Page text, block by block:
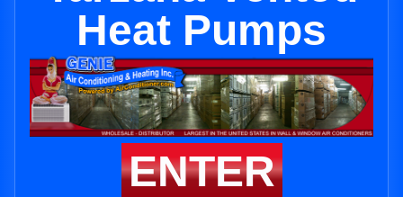
Heat Pumps
ENTER